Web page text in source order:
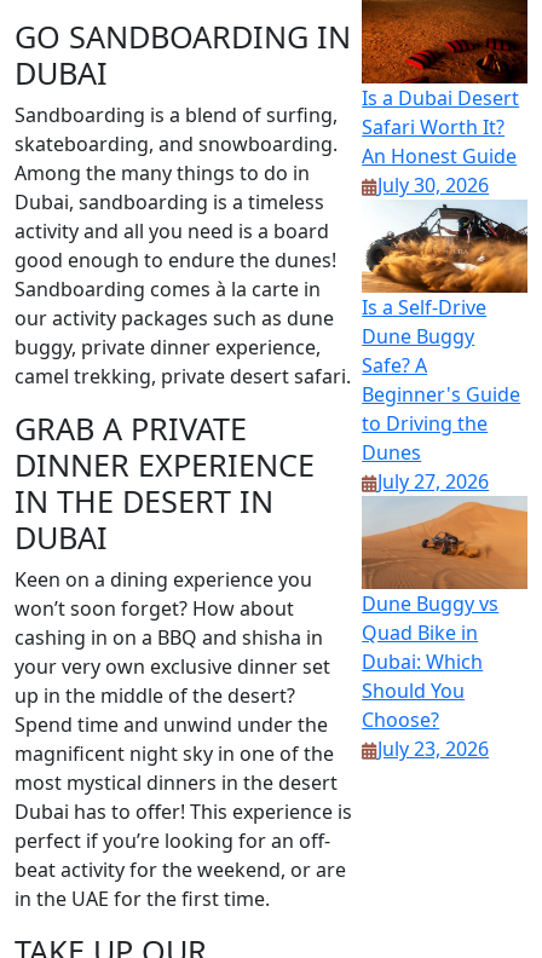
GO SANDBOARDING IN
DUBAI
Sandboarding is a blend of surfing,
skateboarding, and snowboarding.
Among the many things to do in
Dubai, sandboarding is a timeless
activity and all you need is a board
good enough to endure the dunes!
Sandboarding comes à la carte in
our activity packages such as dune
buggy, private dinner experience,
camel trekking, private desert safari.
GRAB A PRIVATE
DINNER EXPERIENCE
IN THE DESERT IN
DUBAI
Keen on a dining experience you
won’t soon forget? How about
cashing in on a BBQ and shisha in
your very own exclusive dinner set
up in the middle of the desert?
Spend time and unwind under the
magnificent night sky in one of the
most mystical dinners in the desert
Dubai has to offer! This experience is
perfect if you’re looking for an off-
beat activity for the weekend, or are
in the UAE for the first time.
Is a Dubai Desert
Safari Worth It?
An Honest Guide
July 30, 2026
Is a Self-Drive
Dune Buggy
Safe? A
Beginner's Guide
to Driving the
Dunes
July 27, 2026
Dune Buggy vs
Quad Bike in
Dubai: Which
Should You
Choose?
July 23, 2026